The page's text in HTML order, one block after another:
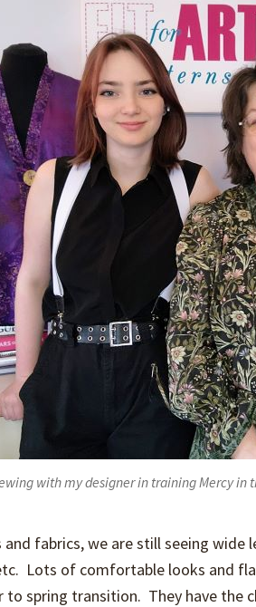
with my designer in training Mercy in
fabrics, we are still seeing
Lots of comfortable looks and
spring transition. They have the